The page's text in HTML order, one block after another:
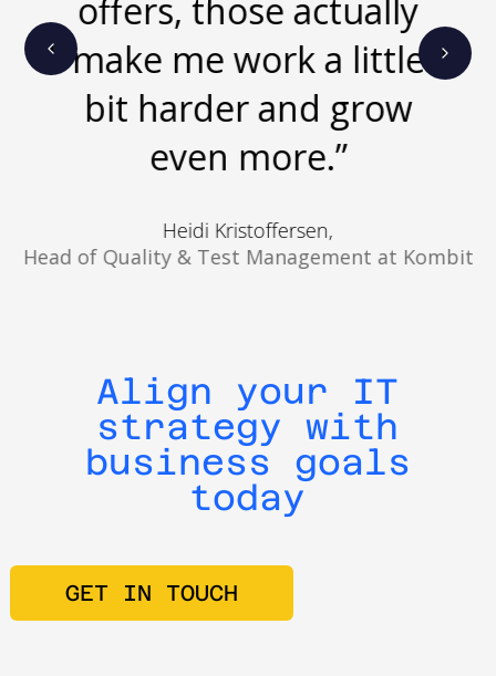
performance.
offers, those actually
make me work a little
bit harder and grow
even more.”
Heidi Kristoffersen,
Head of Quality & Test Management at Kombit
Align your IT
strategy with
business goals
today
GET IN TOUCH